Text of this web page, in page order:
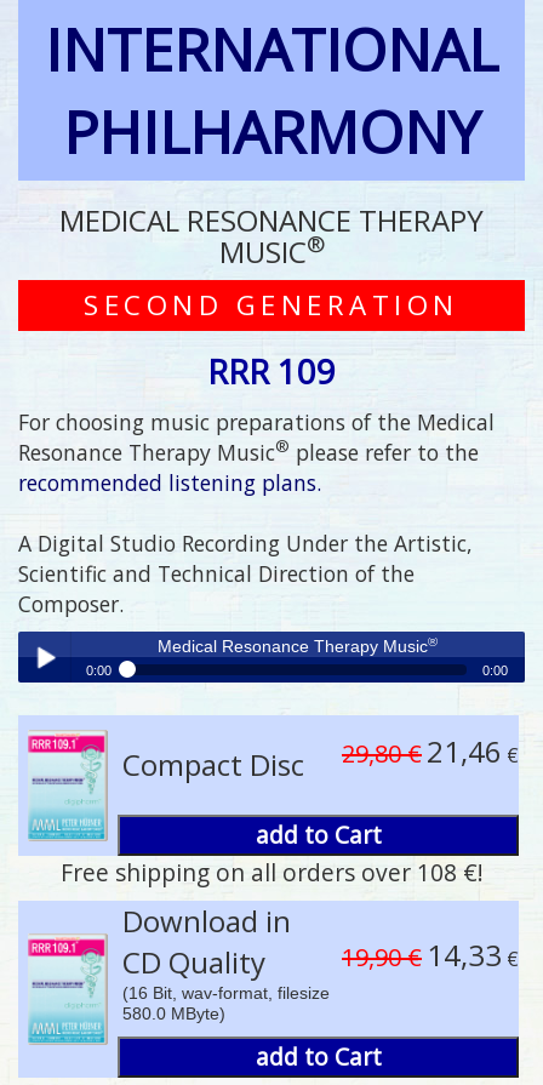
INTERNATIONAL
PHILHARMONY
MEDICAL RESONANCE THERAPY
MUSIC®
SECOND GENERATION
RRR 109
For choosing music preparations of the Medical
Resonance Therapy Music® please refer to the
recommended listening plans.
A Digital Studio Recording Under the Artistic,
Scientific and Technical Direction of the
Composer.
Play /
pause
Medical Resonance Therapy Music®
0:00 0:00
Compact Disc 29,80 €21,46 €
add to Cart
Free shipping on all orders over 108 €!
Download in
CD Quality
(16 Bit, wav-format, filesize
580.0 MByte)
19,90 € 14,33 €
add to Cart